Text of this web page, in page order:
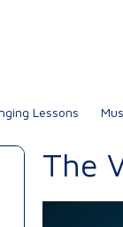
Lessons
The